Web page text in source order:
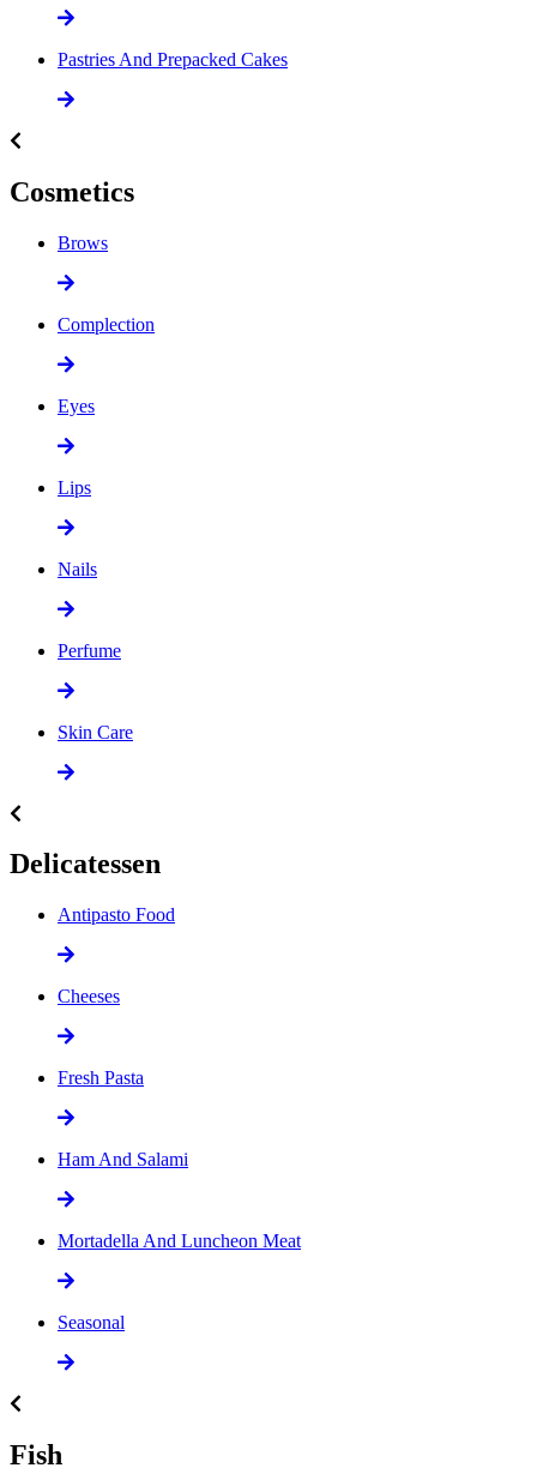
Pastries And Prepacked Cakes
Cosmetics
Brows
Complection
Eyes
Lips
Nails
Perfume
Skin Care
Delicatessen
Antipasto Food
Cheeses
Fresh Pasta
Ham And Salami
Mortadella And Luncheon Meat
Seasonal
Fish